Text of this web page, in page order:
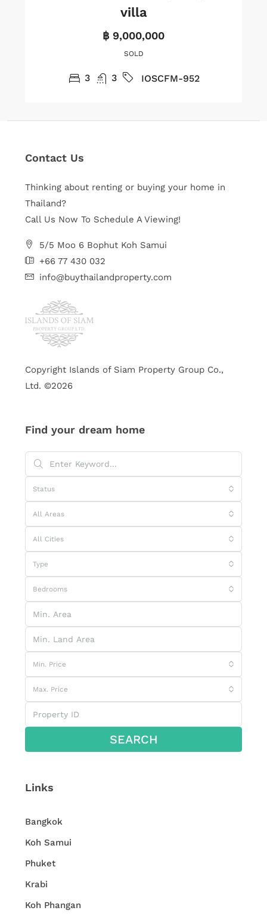
villa
฿ 9,000,000
SOLD
3 3 IOSCFM-952
Contact Us
Thinking about renting or buying your home in
Thailand?
Call Us Now To Schedule A Viewing!
5/5 Moo 6 Bophut Koh Samui
+66 77 430 032
info@buythailandproperty.com
Copyright Islands of Siam Property Group Co.,
Ltd. ©2026
Find your dream home
Status
All Areas
All Cities
Type
Bedrooms
Min. Price
Max. Price
SEARCH
Links
Bangkok
Koh Samui
Phuket
Krabi
Koh Phangan